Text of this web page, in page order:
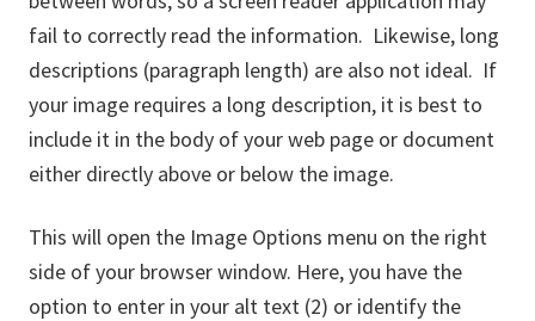
fail to correctly read the information. Likewise, long
descriptions (paragraph length) are also not ideal. If
your image requires a long description, it is best to
include it in the body of your web page or document
either directly above or below the image.
This will open the Image Options menu on the right
side of your browser window. Here, you have the
option to enter in your alt text (2) or identify the